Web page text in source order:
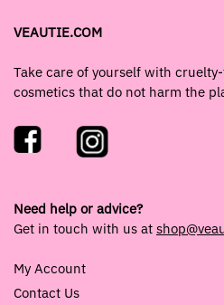
VEAUTIE.COM
Take care of yourself with
cosmetics that do not harm the
Need help or advice?
Get in touch with us at
My Account
Contact Us